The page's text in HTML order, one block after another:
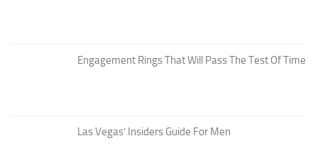
Engagement Rings That Will Pass The Test Of Time
Las Vegas’ Insiders Guide For Men